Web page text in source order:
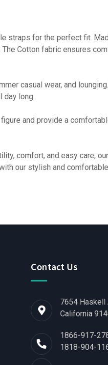
straps for the perfect fit.
Cotton fabric ensures
casual wear, and lounging.
long.
and provide a
comfort, and easy care,
our stylish and
Contact Us
7654 Haskell
California
1866-917-
1818-904-